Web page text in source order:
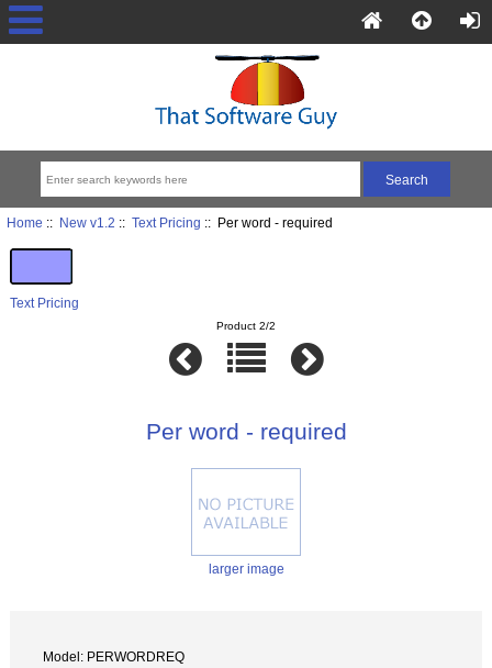
Home :: New v1.2 :: Text Pricing :: Per word - required
Text Pricing
Product 2/2
Per word - required
larger image
Model: PERWORDREQ